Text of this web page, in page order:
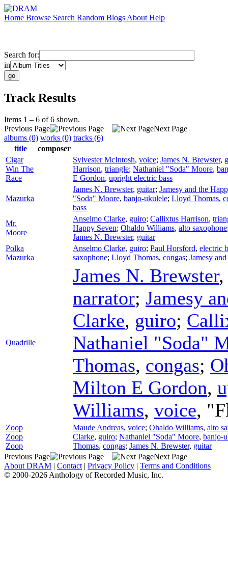
Home Browse Search Random Blogs About Help
Search for:
in
Track Results
Items 1 – 6 of 6 shown.
Previous Page
Next Page
albums (0) works (0) tracks (6)
title
composer
Cigar
Win The
Race
Sylvester McIntosh, voice; James N. Brewster,
Harrison, triangle; Nathaniel "Soda" Moore,
E Gordon, upright electric bass
Mazurka
James N. Brewster, guitar; Jamesy and the
"Soda" Moore, banjo-ukulele; Lloyd Thomas,
bass
Mr.
Moore
Anselmo Clarke, guiro; Callixtus Harrison,
Happy Seven; Ohaldo Williams, alto saxophone
James N. Brewster, guitar
Polka
Mazurka
Anselmo Clarke, guiro; Paul Horsford, electric
saxophone; Lloyd Thomas, congas; Jamesy
Quadrille
James N. Brewster
narrator; Jamesy
Clarke, guiro;
Nathaniel "Soda"
Thomas, congas;
Milton E Gordon,
Williams, voice,
Zoop
Zoop
Zoop
Maude Andreas, voice; Ohaldo Williams, alto
Clarke, guiro; Nathaniel "Soda" Moore, banjo-
Thomas, congas; James N. Brewster, guitar
Previous Page
Next Page
About DRAM | Contact | Privacy Policy | Terms and Conditions
© 2000-2026 Anthology of Recorded Music, Inc.